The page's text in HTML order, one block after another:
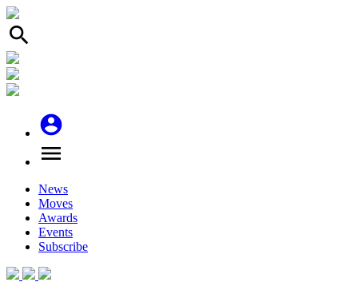
search
account_circle
menu
News
Moves
Awards
Events
Subscribe